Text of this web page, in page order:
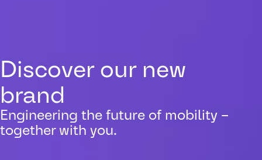
Discover our new
brand
Engineering the future of mobility –
together with you.